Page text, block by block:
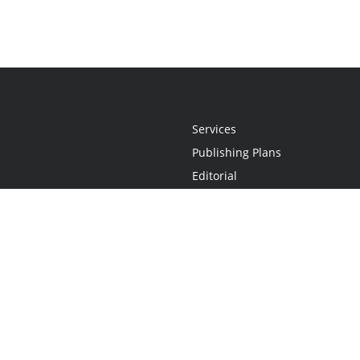
Services
Publishing Plans
Editorial